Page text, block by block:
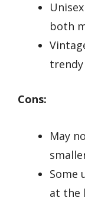
both
Cons:
May
Some
at the